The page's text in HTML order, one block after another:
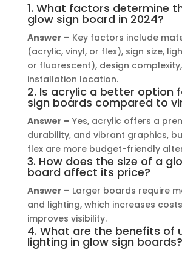
1. What factors determine
glow sign board in 2024?
Answer – Key factors include
(acrylic, vinyl, or flex), sign size,
or fluorescent), design
installation location.
2. Is acrylic a better option
sign boards compared to
Answer – Yes, acrylic offers a
durability, and vibrant graphics,
flex are more budget-friendly
3. How does the size of a
board affect its price?
Answer – Larger boards require
and lighting, which increases
improves visibility.
4. What are the benefits of
lighting in glow sign boards?